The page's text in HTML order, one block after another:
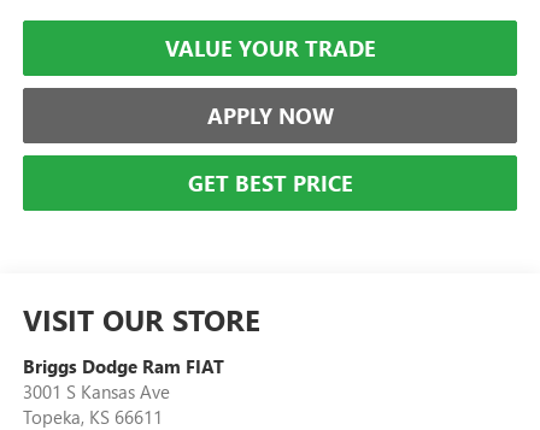
VALUE YOUR TRADE
APPLY NOW
GET BEST PRICE
VISIT OUR STORE
Briggs Dodge Ram FIAT
3001 S Kansas Ave
Topeka, KS 66611